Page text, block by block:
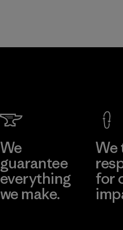
We
guarantee
everything
we make.
We
for